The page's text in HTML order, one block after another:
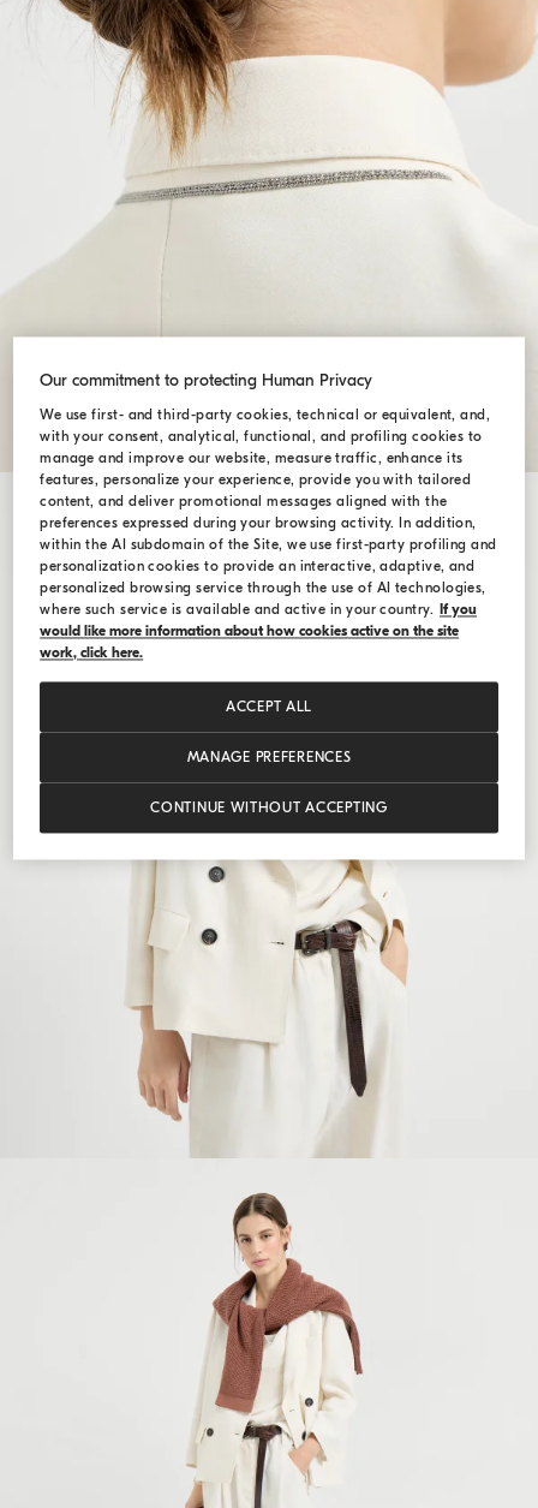
Our commitment to protecting Human Privacy
We use first- and third-party cookies, technical or equivalent, and,
with your consent, analytical, functional, and profiling cookies to
manage and improve our website, measure traffic, enhance its
features, personalize your experience, provide you with tailored
content, and deliver promotional messages aligned with the
preferences expressed during your browsing activity. In addition,
within the AI subdomain of the Site, we use first-party profiling and
personalization cookies to provide an interactive, adaptive, and
personalized browsing service through the use of AI technologies,
where such service is available and active in your country.
If you
would like more information about how cookies active on the site
work, click here.
MANAGE PREFERENCES
CONTINUE WITHOUT ACCEPTING
ACCEPT ALL